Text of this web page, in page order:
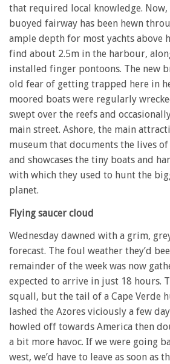
that required local knowledge.
buoyed fairway has been hewn
ample depth for most yachts above
find about 2.5m in the harbour,
installed finger pontoons. The new
old fear of getting trapped here in
moored boats were regularly
swept over the reefs and
main street. Ashore, the main
museum that documents the lives of
and showcases the tiny boats and
with which they used to hunt the
planet.
Flying saucer cloud
Wednesday dawned with a grim,
forecast. The foul weather they’d
remainder of the week was now
expected to arrive in just 18 hours.
squall, but the tail of a Cape Verde
lashed the Azores viciously a few
howled off towards America then
a bit more havoc. If we were going
west, we’d have to leave as soon as